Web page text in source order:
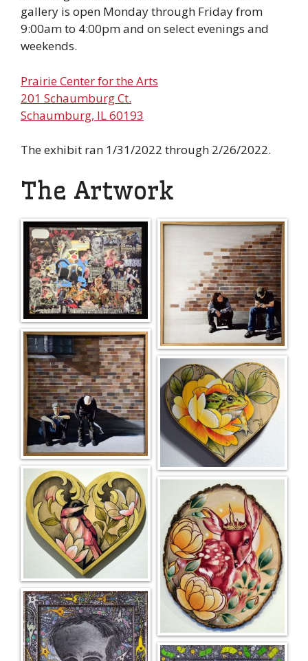
gallery is open Monday through Friday from
9:00am to 4:00pm and on select evenings and
weekends.
Prairie Center for the Arts
201 Schaumburg Ct.
Schaumburg, IL 60193
The exhibit ran 1/31/2022 through 2/26/2022.
The Artwork